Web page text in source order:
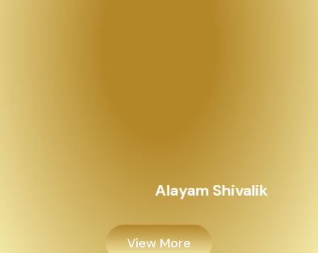
View More